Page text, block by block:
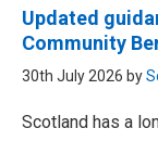
Updated
Community
30th July 2026 by
Scotland has a